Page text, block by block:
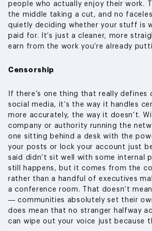
people who actually enjoy their work.
the middle taking a cut, and no
quietly deciding whether your stuff is
paid for. It’s just a cleaner, more
earn from the work you’re already
Censorship
If there’s one thing that really defines
social media, it’s the way it handles
more accurately, the way it doesn’t.
company or authority running the
one sitting behind a desk with the
your posts or lock your account just
said didn’t sit well with some internal
still happens, but it comes from the
rather than a handful of executives
a conference room. That doesn’t
— communities absolutely set their
does mean that no stranger halfway
can wipe out your voice just because